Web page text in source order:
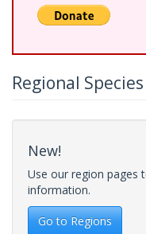
Regional
New!
Use our region pages
information.
Go to Regions